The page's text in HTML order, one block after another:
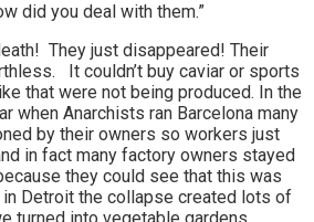
did you deal with them.”
They just disappeared! Their
It couldn’t buy caviar or sports
that were not being produced. In the
when Anarchists ran Barcelona many
by their owners so workers just
in fact many factory owners stayed
they could see that this was
Detroit the collapse created lots of